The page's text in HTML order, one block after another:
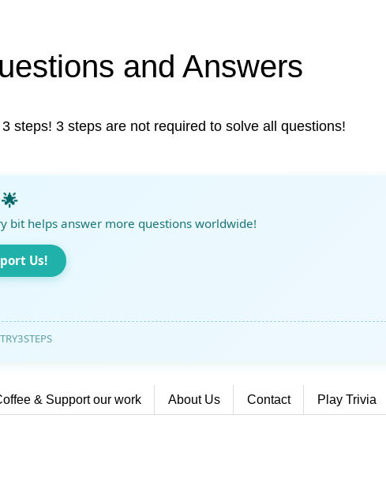
and Answers
steps! 3 steps are not required to solve all questions!
bit helps answer more questions worldwide!
Us!
& Support our work About Us Contact Play Trivia